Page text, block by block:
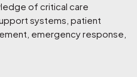
of critical care
systems, patient
emergency response,
on clinical training, the